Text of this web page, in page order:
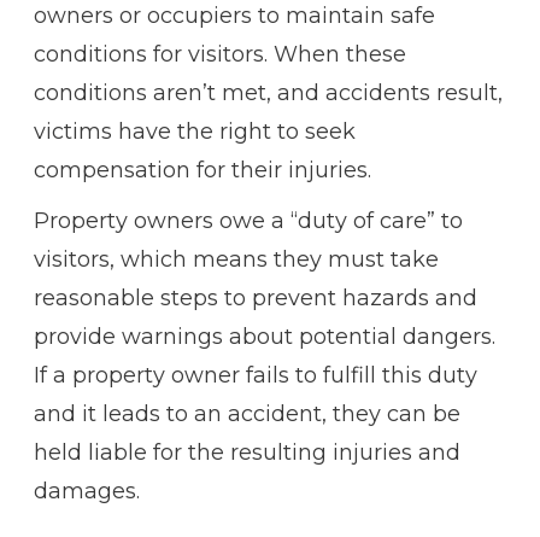
owners or occupiers to maintain safe
conditions for visitors. When these
conditions aren’t met, and accidents result,
victims have the right to seek
compensation for their injuries.
Property owners owe a “duty of care” to
visitors, which means they must take
reasonable steps to prevent hazards and
provide warnings about potential dangers.
If a property owner fails to fulfill this duty
and it leads to an accident, they can be
held liable for the resulting injuries and
damages.